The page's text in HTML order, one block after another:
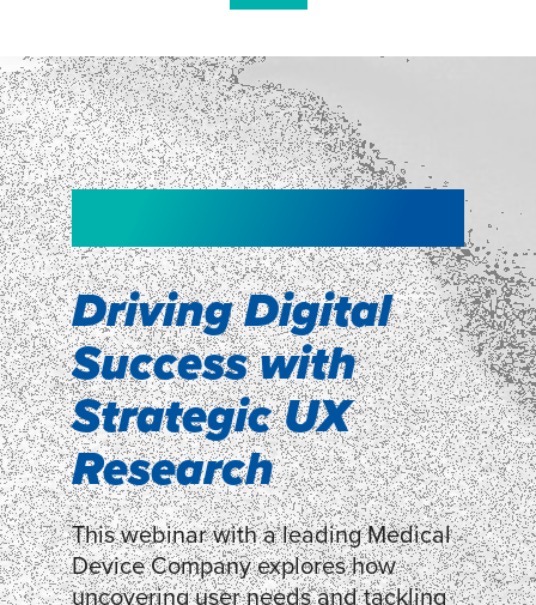
Driving Digital
Success with
Strategic UX
Research
This webinar with a leading Medical
Device Company explores how
uncovering user needs and tackling
NEW!
smartpulse: our
neuroscience tool
for assessing
experiences
LEARN MORE
NEW!
Shopper
Segmentation
Discover how our Shopper
Segmentation can help understand
shoppers’ mindsets.
LEARN MORE